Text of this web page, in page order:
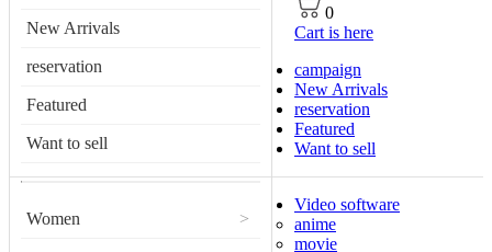
New Arrivals
reservation
Featured
Want to sell
Women >
0
Cart is here
campaign
New Arrivals
reservation
Featured
Want to sell
Video software
anime
movie